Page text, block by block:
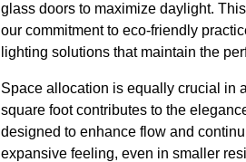
glass doors to maximize daylight.
our commitment to eco-friendly
lighting solutions that maintain the
Space allocation is equally crucial in
square foot contributes to the
designed to enhance flow and
expansive feeling, even in smaller